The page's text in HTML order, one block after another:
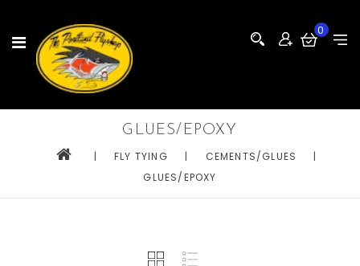
0
GLUES/EPOXY
| FLY TYING | CEMENTS/GLUES
|
GLUES/EPOXY